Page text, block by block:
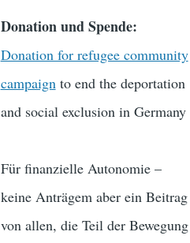
Donation und Spende:
Donation for refugee community
campaignto end the deportation
and social exclusion in Germany
Für finanzielle Autonomie –
keine Anträgem aber ein Beitrag
von allen, die Teil der Bewegung